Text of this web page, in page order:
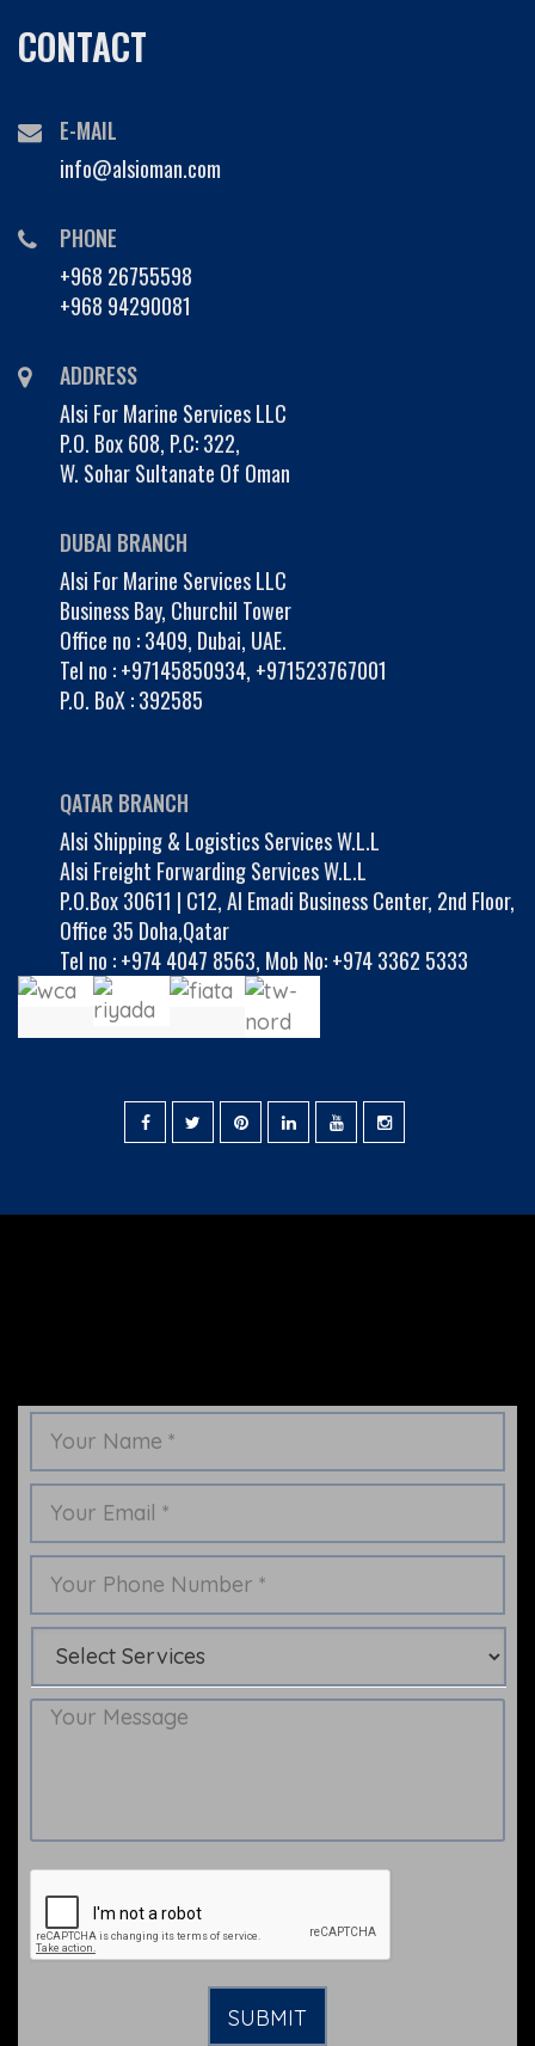
CONTACT
E-MAIL
info@alsioman.com
PHONE
+968 26755598
+968 94290081
ADDRESS
Alsi For Marine Services LLC
P.O. Box 608, P.C: 322,
W. Sohar Sultanate Of Oman
DUBAI BRANCH
Alsi For Marine Services LLC
Business Bay, Churchil Tower
Office no : 3409, Dubai, UAE.
Tel no :+97145850934, +971523767001
P.O. BoX : 392585
QATAR BRANCH
Alsi Shipping & Logistics Services W.L.L
Alsi Freight Forwarding Services W.L.L
P.O.Box 30611 | C12, Al Emadi Business Center, 2nd Floor,
Office 35 Doha,Qatar
Tel no :+974 4047 8563, Mob No: +974 3362 5333